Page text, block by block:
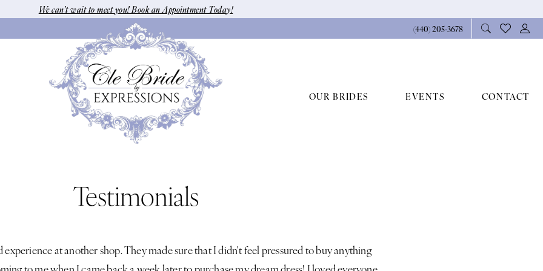
We can’t wait to meet you! Book an Appointment Today!
(440) 205‑3678
OUR BRIDES EVENTS CONTACT
Testimonials
experience at another shop. They made sure that I didn't feel pressured to buy anything